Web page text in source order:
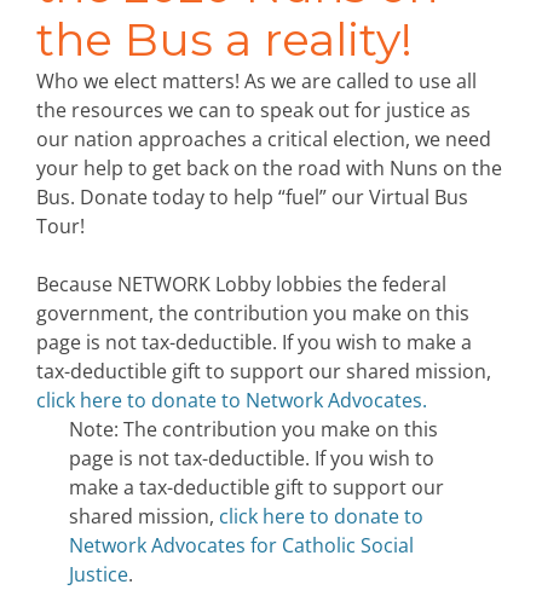
the Bus a reality!
Who we elect matters! As we are called to use all
the resources we can to speak out for justice as
our nation approaches a critical election, we need
your help to get back on the road with Nuns on the
Bus. Donate today to help “fuel” our Virtual Bus
Tour!
Because NETWORK Lobby lobbies the federal
government, the contribution you make on this
page is not tax-deductible. If you wish to make a
tax-deductible gift to support our shared mission,
click here to donate to Network Advocates.
Note: The contribution you make on this
page is not tax-deductible. If you wish to
make a tax-deductible gift to support our
shared mission, click here to donate to
Network Advocates for Catholic Social
Justice.